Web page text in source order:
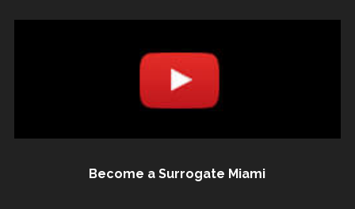
Become a Surrogate Miami